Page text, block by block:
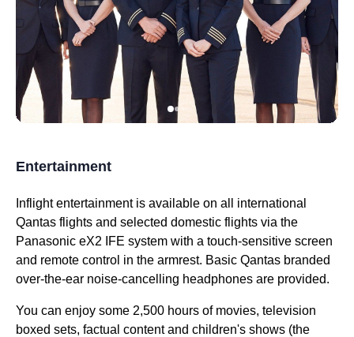
Entertainment
Inflight entertainment is available on all international
Qantas flights and selected domestic flights via the
Panasonic eX2 IFE system with a touch-sensitive screen
and remote control in the armrest. Basic Qantas branded
over-the-ear noise-cancelling headphones are provided.
You can enjoy some 2,500 hours of movies, television
boxed sets, factual content and children's shows (the